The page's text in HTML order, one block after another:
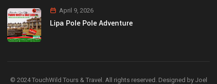
April 9, 2026
Lipa Pole Pole Adventure
© 2024 TouchWild Tours & Travel. All rights reserved. Designed by Joel